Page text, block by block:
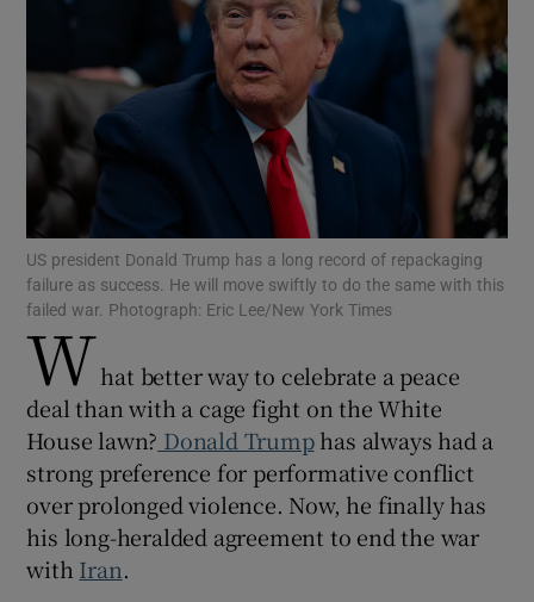
Show Motors sub sections
Show Podcasts sub sections
Show Gaeilge sub sections
Show History sub sections
US president Donald Trump has a long record of repackaging
failure as success. He will move swiftly to do the same with this
failed war. Photograph: Eric Lee/New York Times
What better way to celebrate a peace
deal than with a cage fight on the White
House lawn? Donald Trumphas always had a
strong preference for performative conflict
over prolonged violence. Now, he finally has
his long-heralded agreement to end the war
with Iran.